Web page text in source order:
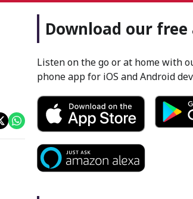
Download our free
Listen on the go or at home with
phone app for iOS and Android